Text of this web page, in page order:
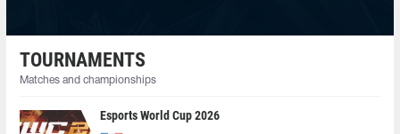
TOURNAMENTS
Matches and championships
Esports World Cup 2026